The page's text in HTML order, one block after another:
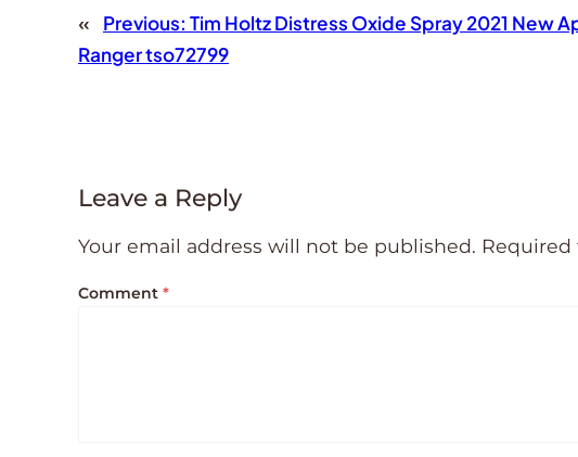
« Previous: Tim Holtz Distress Oxide Spray 2021 New
Ranger tso72799
Leave a Reply
Your email address will not be published. Required
Comment *